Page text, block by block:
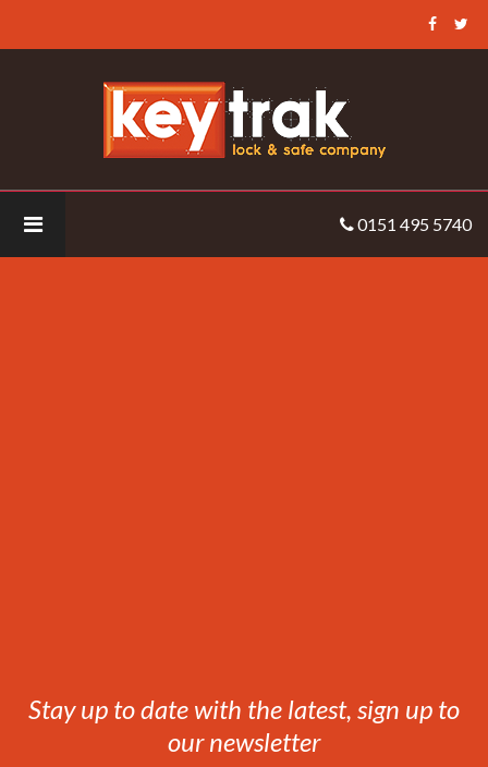
Keytrak
-
roller-
barrier-
0151 495 5740
Stay up to date with the latest, sign up to
our newsletter